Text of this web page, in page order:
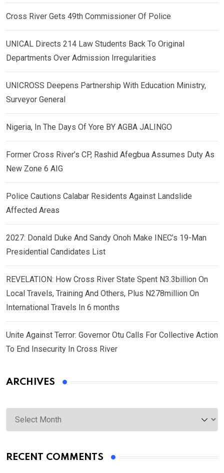
Cross River Gets 49th Commissioner Of Police
UNICAL Directs 214 Law Students Back To Original
Departments Over Admission Irregularities
UNICROSS Deepens Partnership With Education Ministry,
Surveyor General
Nigeria, In The Days Of Yore BY AGBA JALINGO
Former Cross River’s CP, Rashid Afegbua Assumes Duty As
New Zone 6 AIG
Police Cautions Calabar Residents Against Landslide
Affected Areas
2027: Donald Duke And Sandy Onoh Make INEC’s 19-Man
Presidential Candidates List
REVELATION: How Cross River State Spent N3.3billion On
Local Travels, Training And Others, Plus N278million On
International Travels In 6 months
Unite Against Terror: Governor Otu Calls For Collective Action
To End Insecurity In Cross River
ARCHIVES
Archives
RECENT COMMENTS